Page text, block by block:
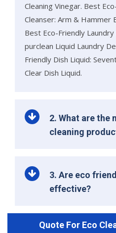
Cleaning Vinegar. Best
Cleanser: Arm & Hammer
Best Eco-Friendly
purclean Liquid Laundry
Friendly Dish Liquid:
Clear Dish Liquid.
2. What are
cleaning
3. Are eco
effective?
Quote For Eco